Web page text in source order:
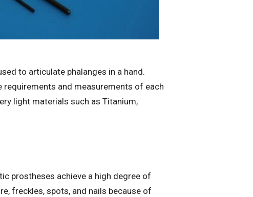
to articulate phalanges in a hand.
and measurements of each
light materials such as Titanium,
prostheses achieve a high degree of
freckles, spots, and nails because of